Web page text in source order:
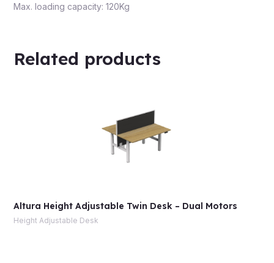
Max. loading capacity: 120Kg
Related products
Altura Height Adjustable Twin Desk – Dual Motors
Height Adjustable Desk